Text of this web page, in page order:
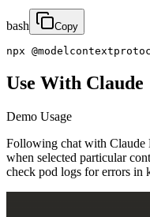
bash Copy
npx
Use With Claude
Demo Usage
Following chat with Claude
when selected particular
check pod logs for errors in